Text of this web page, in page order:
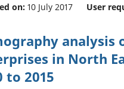
on: 10 July 2017 User
analysis
in North
to 2015